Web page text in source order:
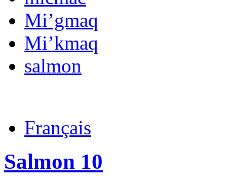
Mi’gmaq
Mi’kmaq
salmon
Français
Salmon 10